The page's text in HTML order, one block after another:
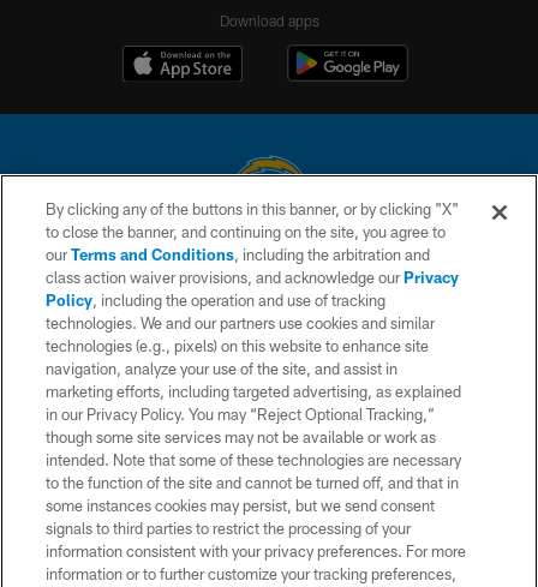
Download apps
© 2026 Chargers Football Company, LLC. All rights reserved. This website
is managed on a digital platform of the National Football League.
CONTACT US
WEBSITE ACCESSIBILITY
TERMS AND CONDITIONS
PRIVACY POLICY
SITE MAP
AD CHOICES
YOUR PRIVACY CHOICES
COOKIE SETTINGS
By clicking any of the buttons in this banner, or by clicking "X"
to close the banner, and continuing on the site, you agree to
ourTerms and Conditions, including the arbitration and
class action waiver provisions, and acknowledge ourPrivacy
Policy, including the operation and use of tracking
technologies. We and our partners use cookies and similar
technologies (e.g., pixels) on this website to enhance site
navigation, analyze your use of the site, and assist in
marketing efforts, including targeted advertising, as explained
in our Privacy Policy. You may “Reject Optional Tracking,”
though some site services may not be available or work as
intended. Note that some of these technologies are necessary
to the function of the site and cannot be turned off, and that in
some instances cookies may persist, but we send consent
signals to third parties to restrict the processing of your
information consistent with your privacy preferences. For more
information or to further customize your tracking preferences,